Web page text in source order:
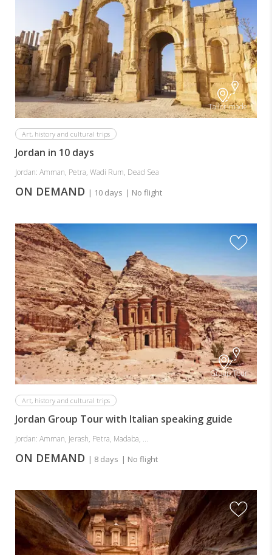
Tailor-made
Art, history and cultural trips
Jordan in 10 days
Jordan: Amman, Petra, Wadi Rum, Dead Sea
ON DEMAND | 10 days | No flight
Group Tour
Art, history and cultural trips
Jordan Group Tour with Italian speaking guide
Jordan: Amman, Jerash, Petra, Madaba, ...
ON DEMAND | 8 days | No flight